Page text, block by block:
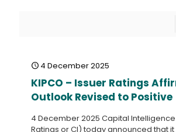
4 December 2025
KIPCO – Issuer Ratings
Outlook Revised to Positive
4 December 2025 Capital Intelligence
Ratings or CI) today announced that